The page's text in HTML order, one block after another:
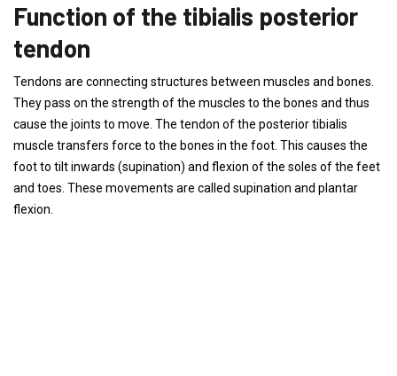
Function of the tibialis posterior
tendon
Tendons are connecting structures between muscles and bones.
They pass on the strength of the muscles to the bones and thus
cause the joints to move. The tendon of the posterior tibialis
muscle transfers force to the bones in the foot. This causes the
foot to tilt inwards (supination) and flexion of the soles of the feet
and toes. These movements are called supination and plantar
flexion.